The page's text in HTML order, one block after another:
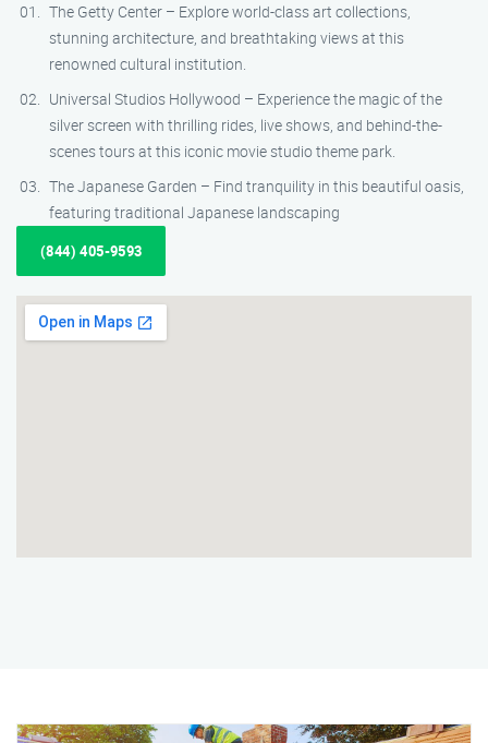
The Getty Center – Explore world-class art collections,
stunning architecture, and breathtaking views at this
renowned cultural institution.
Universal Studios Hollywood – Experience the magic of the
silver screen with thrilling rides, live shows, and behind-the-
scenes tours at this iconic movie studio theme park.
The Japanese Garden – Find tranquility in this beautiful oasis,
featuring traditional Japanese landscaping
(844) 405-9593